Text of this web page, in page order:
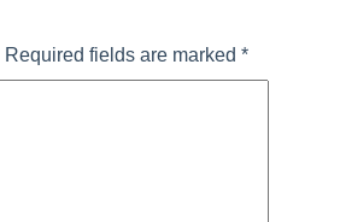
Required fields are marked *